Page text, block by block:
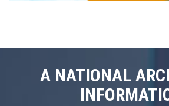
A NATIONAL